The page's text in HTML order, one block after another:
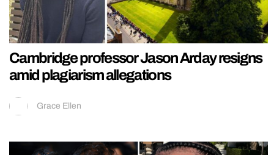
Cambridge professor Jason Arday resigns
amid plagiarism allegations
Grace Ellen